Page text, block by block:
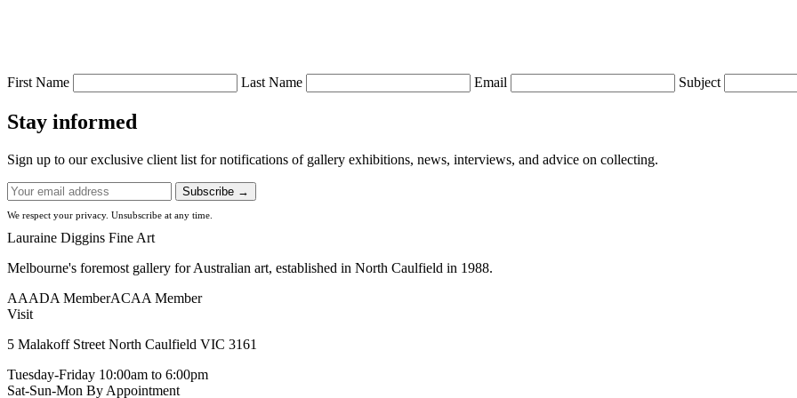
First Name Last Name Email Subject
Stay informed
Sign up to our exclusive client list for notifications of gallery exhibitions, news, interviews, and advice on collecting.
Subscribe →
We respect your privacy. Unsubscribe at any time.
Lauraine Diggins Fine Art
Melbourne's foremost gallery for Australian art, established in North Caulfield in 1988.
AAADA MemberACAA Member
Visit
5 Malakoff Street North Caulfield VIC 3161
Tuesday-Friday 10:00am to 6:00pm
Sat-Sun-Mon By Appointment